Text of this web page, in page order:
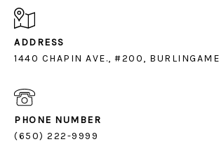
ADDRESS
1440 CHAPIN AVE., #200,
PHONE NUMBER
(650) 222-9999